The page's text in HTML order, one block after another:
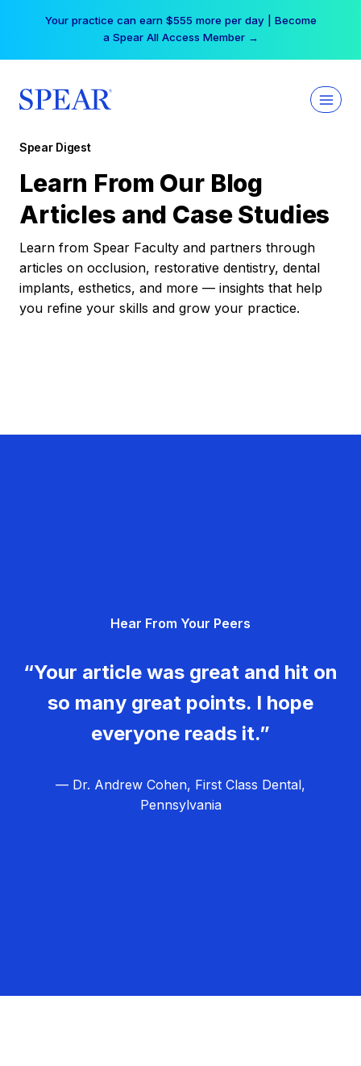
Your practice can earn $555 more per day | Become
a Spear All Access Member →
Spear Digest
Learn From Our Blog
Articles and Case Studies
Learn from Spear Faculty and partners through
articles on occlusion, restorative dentistry, dental
implants, esthetics, and more — insights that help
you refine your skills and grow your practice.
Hear From Your Peers
“Your article was great and hit on
so many great points. I hope
everyone reads it.”
— Dr. Andrew Cohen, First Class Dental,
Pennsylvania